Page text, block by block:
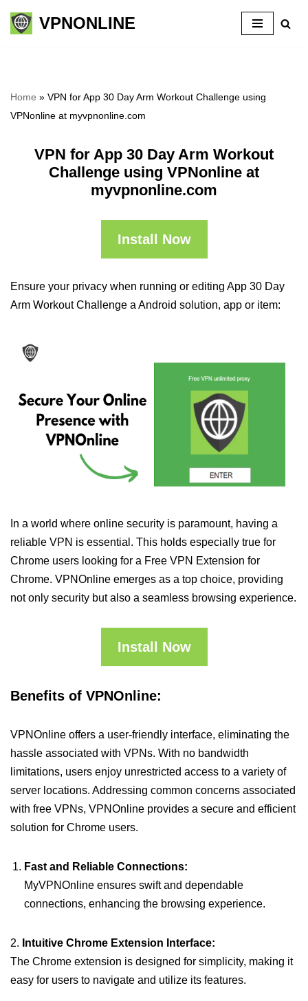
Skip
VPNONLINE
Home » VPN for App 30 Day Arm Workout Challenge using
VPNonline at myvpnonline.com
VPN for App 30 Day Arm Workout
Challenge using VPNonline at
myvpnonline.com
Install Now
Ensure your privacy when running or editing App 30 Day
Arm Workout Challenge a Android solution, app or item:
In a world where online security is paramount, having a
reliable VPN is essential. This holds especially true for
Chrome users looking for a Free VPN Extension for
Chrome. VPNOnline emerges as a top choice, providing
not only security but also a seamless browsing experience.
Install Now
Benefits of VPNOnline:
VPNOnline offers a user-friendly interface, eliminating the
hassle associated with VPNs. With no bandwidth
limitations, users enjoy unrestricted access to a variety of
server locations. Addressing common concerns associated
with free VPNs, VPNOnline provides a secure and efficient
solution for Chrome users.
Fast and Reliable Connections:
MyVPNOnline ensures swift and dependable
connections, enhancing the browsing experience.
2. Intuitive Chrome Extension Interface:
The Chrome extension is designed for simplicity, making it
easy for users to navigate and utilize its features.